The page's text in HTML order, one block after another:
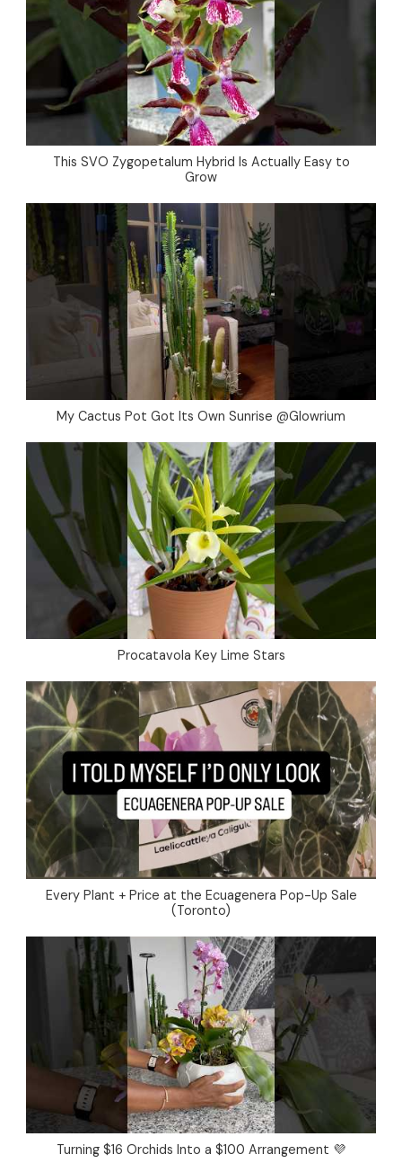
This SVO Zygopetalum Hybrid Is Actually Easy to
Grow
My Cactus Pot Got Its Own Sunrise @Glowrium
Procatavola Key Lime Stars
Every Plant + Price at the Ecuagenera Pop-Up Sale
(Toronto)
Turning $16 Orchids Into a $100 Arrangement 💜